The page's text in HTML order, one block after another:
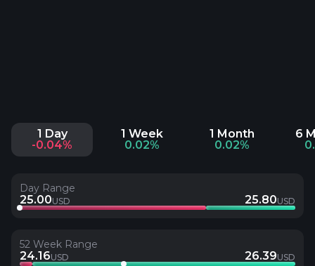
1 Day
-0.04%
1 Week
0.02%
1 Month
0.02%
6
Day Range
25.00USD 25.80USD
52 Week Range
24.16USD 26.39USD